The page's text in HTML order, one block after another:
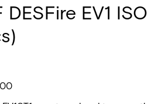
DESFire EV1 ISO